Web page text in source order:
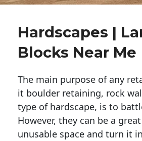
Hardscapes |
Blocks Near Me
The main purpose of any
it boulder retaining, rock
type of hardscape, is to
However, they can be a
unusable space and turn it